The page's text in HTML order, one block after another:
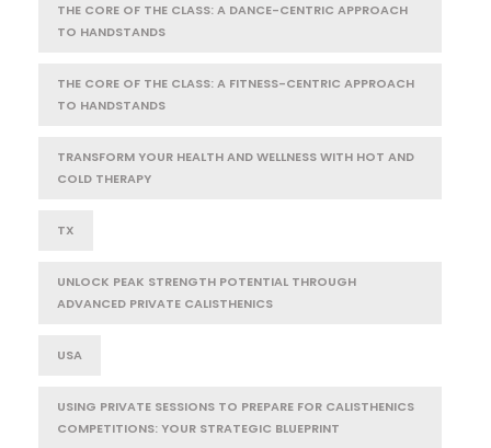
THE CORE OF THE CLASS: A DANCE-CENTRIC APPROACH
TO HANDSTANDS
THE CORE OF THE CLASS: A FITNESS-CENTRIC APPROACH
TO HANDSTANDS
TRANSFORM YOUR HEALTH AND WELLNESS WITH HOT AND
COLD THERAPY
TX
UNLOCK PEAK STRENGTH POTENTIAL THROUGH
ADVANCED PRIVATE CALISTHENICS
USA
USING PRIVATE SESSIONS TO PREPARE FOR CALISTHENICS
COMPETITIONS: YOUR STRATEGIC BLUEPRINT